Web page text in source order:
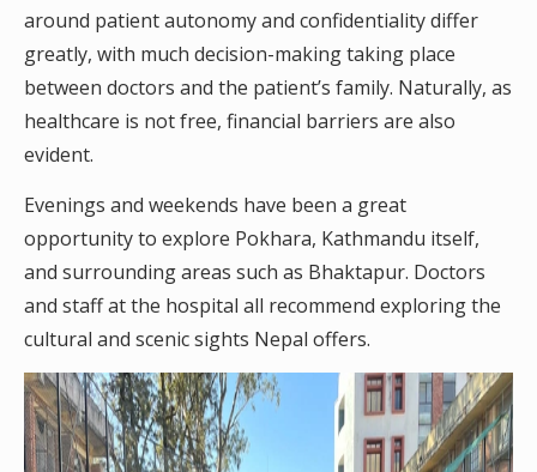
around patient autonomy and confidentiality differ
greatly, with much decision-making taking place
between doctors and the patient’s family. Naturally, as
healthcare is not free, financial barriers are also
evident.
Evenings and weekends have been a great
opportunity to explore Pokhara, Kathmandu itself,
and surrounding areas such as Bhaktapur. Doctors
and staff at the hospital all recommend exploring the
cultural and scenic sights Nepal offers.